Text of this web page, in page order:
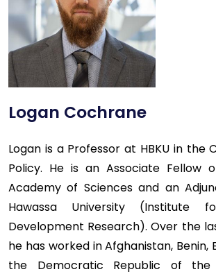
Logan Cochrane
Logan is a Professor at HBKU in the
Policy. He is an Associate Fellow
Academy of Sciences and an
Hawassa University (Institute
Development Research). Over the
he has worked in Afghanistan, Benin,
the Democratic Republic of the